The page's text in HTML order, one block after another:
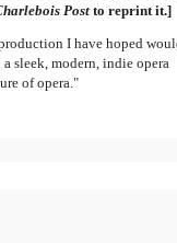
Post to reprint it.]
I have hoped
sleek, modern, indie opera
of opera."